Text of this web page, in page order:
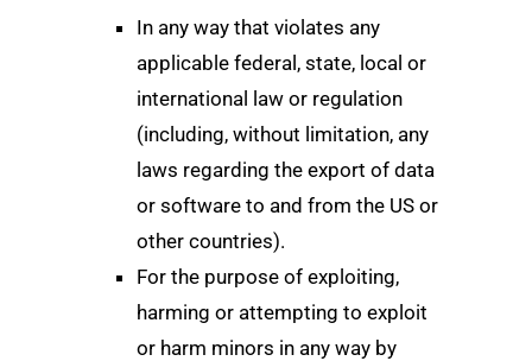
In any way that violates any
applicable federal, state, local or
international law or regulation
(including, without limitation, any
laws regarding the export of data
or software to and from the US or
other countries).
For the purpose of exploiting,
harming or attempting to exploit
or harm minors in any way by